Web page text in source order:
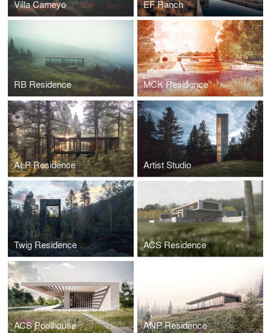
Villa Cameyo EF Ranch
RB Residence MCK Residence
ALP Residence Artist Studio
Twig Residence ACS Residence
ACS Poolhouse ANP Residence